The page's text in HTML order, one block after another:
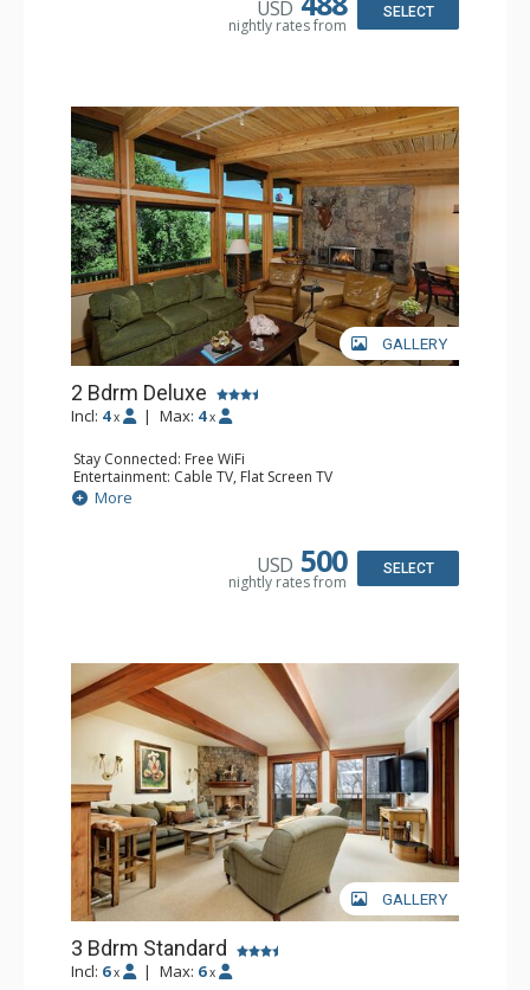
Comfort: Air Conditioning, Gas Fireplace
USD
nightly rates from
SELECT
GALLERY
2 Bdrm Deluxe
Incl: 4 x | Max: 4 x
Stay Connected: Free WiFi
Entertainment: Cable TV, Flat Screen TV
Extras: BBQ, Balcony, Desk, Washer & Dryer, Wet Bar
Kitchen: Coffee Maker, Dishwasher, Full Kitchen, Kettle,
Bathroom: 2 3/4 Bathrooms, Shower
More
USD 500
nightly rates from
SELECT
GALLERY
3 Bdrm Standard
Incl: 6 x | Max: 6 x